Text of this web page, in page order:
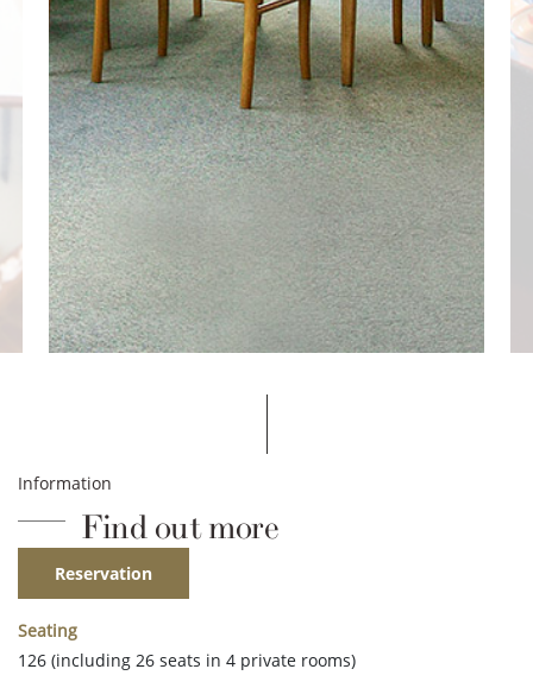
Information
Find out more
Reservation
Seating
126 (including 26 seats in 4 private rooms)